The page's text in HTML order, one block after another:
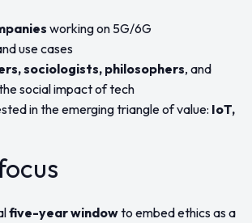
working on 5G/6G
use cases
sociologists, philosophers, and
social impact of tech
in the emerging triangle of value: IoT,
five-year windowto embed ethics as a